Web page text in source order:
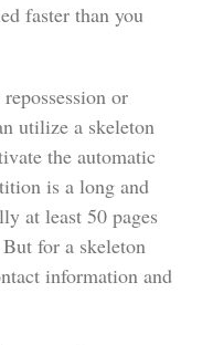
faster than you
or
utilize a skeleton
the automatic
is a long and
at least 50 pages
for a skeleton
information and